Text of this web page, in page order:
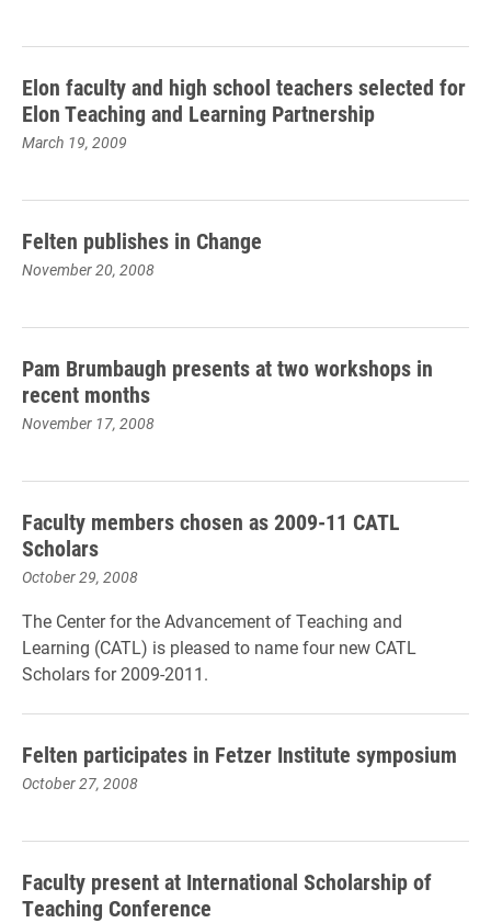
Elon faculty and high school teachers selected for
Elon Teaching and Learning Partnership
March 19, 2009
Felten publishes in Change
November 20, 2008
Pam Brumbaugh presents at two workshops in
recent months
November 17, 2008
Faculty members chosen as 2009-11 CATL
Scholars
October 29, 2008
The Center for the Advancement of Teaching and
Learning (CATL) is pleased to name four new CATL
Scholars for 2009-2011.
Felten participates in Fetzer Institute symposium
October 27, 2008
Faculty present at International Scholarship of
Teaching Conference